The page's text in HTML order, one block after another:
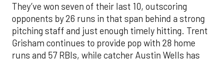
They’ve won seven of their last 10, outscoring
opponents by 26 runs in that span behind a strong
pitching staff and just enough timely hitting. Trent
Grisham continues to provide pop with 28 home
runs and 57 RBIs, while catcher Austin Wells has